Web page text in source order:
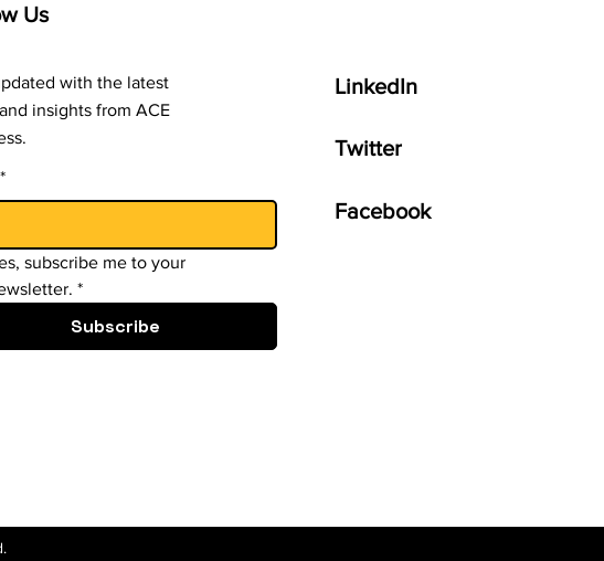
Us
with the latest
insights from ACE
*
subscribe me to your
*
Subscribe
LinkedIn
Twitter
Facebook